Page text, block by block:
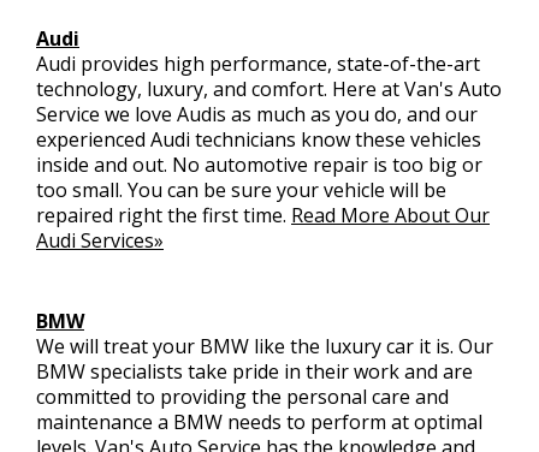
Audi
Audi provides high performance, state-of-the-art
technology, luxury, and comfort. Here at Van's Auto
Service we love Audis as much as you do, and our
experienced Audi technicians know these vehicles
inside and out. No automotive repair is too big or
too small. You can be sure your vehicle will be
repaired right the first time. Read More About Our
Audi Services»
BMW
We will treat your BMW like the luxury car it is. Our
BMW specialists take pride in their work and are
committed to providing the personal care and
maintenance a BMW needs to perform at optimal